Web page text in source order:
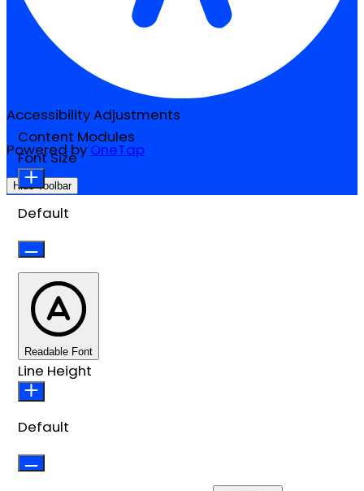
Accessibility Adjustments
Powered by OneTap
Hide Toolbar
Content Modules
Font Size
Default
Readable Font
Line Height
Default